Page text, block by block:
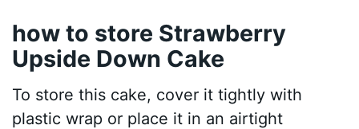
how to store Strawberry
Upside Down Cake
To store this cake, cover it tightly with
plastic wrap or place it in an airtight